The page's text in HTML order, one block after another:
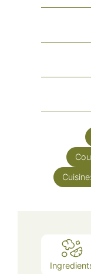
Cuisine: